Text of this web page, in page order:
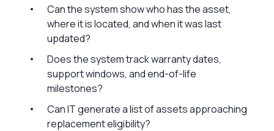
Can the system show who has the asset,
where it is located, and when it was last
updated?
Does the system track warranty dates,
support windows, and end-of-life
milestones?
Can IT generate a list of assets approaching
replacement eligibility?